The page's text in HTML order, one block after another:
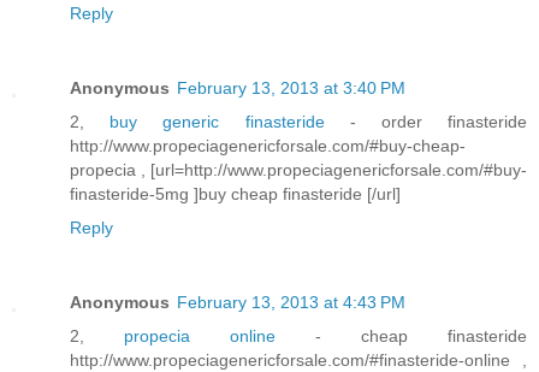
Reply
Anonymous February 13, 2013 at 3:40 PM
2, buy generic finasteride - order finasteride
http://www.propeciagenericforsale.com/#buy-cheap-
propecia , [url=http://www.propeciagenericforsale.com/#buy-
finasteride-5mg ]buy cheap finasteride [/url]
Reply
Anonymous February 13, 2013 at 4:43 PM
2, propecia online - cheap finasteride
http://www.propeciagenericforsale.com/#finasteride-online ,